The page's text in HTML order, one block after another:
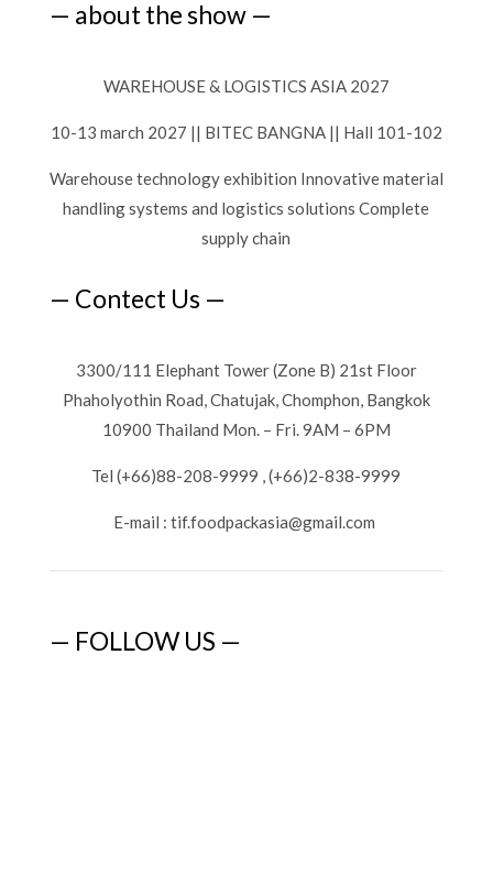
— about the show —
WAREHOUSE & LOGISTICS ASIA 2027
10-13 march 2027 || BITEC BANGNA || Hall 101-102
Warehouse technology exhibition Innovative material
handling systems and logistics solutions Complete
supply chain
— Contect Us —
3300/111 Elephant Tower (Zone B) 21st Floor
Phaholyothin Road, Chatujak, Chomphon, Bangkok
10900 Thailand Mon. – Fri. 9AM – 6PM
Tel (+66)88-208-9999 , (+66)2-838-9999
E-mail :tif.foodpackasia@gmail.com
— FOLLOW US —